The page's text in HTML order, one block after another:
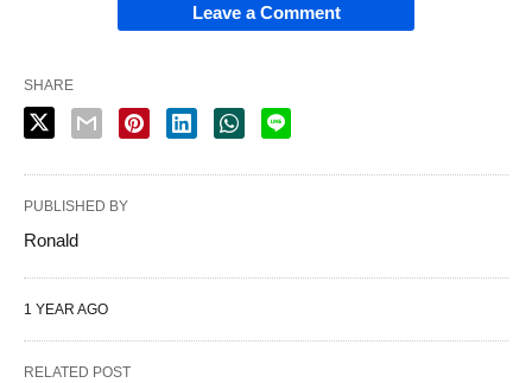
Leave a Comment
SHARE
PUBLISHED BY
Ronald
1 YEAR AGO
RELATED POST